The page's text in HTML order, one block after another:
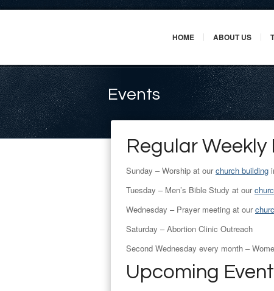
HOME ABOUT US
Events
Regular Weekly
Sunday – Worship at ourchurch building
Tuesday – Men’s Bible Study at our
Wednesday – Prayer meeting at our
Saturday – Abortion Clinic Outreach
Second Wednesday every month –
Upcoming